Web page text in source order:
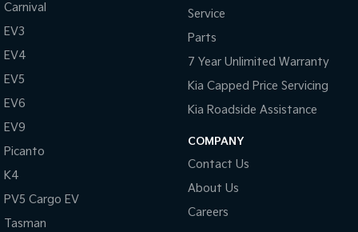
Carnival
EV3
EV4
EV5
EV6
EV9
Picanto
K4
PV5 Cargo EV
Tasman
Service
Parts
7 Year Unlimited Warranty
Kia Capped Price Servicing
Kia Roadside Assistance
COMPANY
Contact Us
About Us
Careers